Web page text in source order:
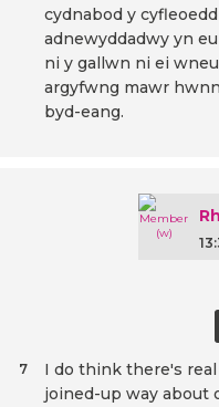
cydnabod y
adnewyddadwy yn
ni y gallwn ni ei
argyfwng mawr
byd-eang.
I do think there's
joined-up way about
7